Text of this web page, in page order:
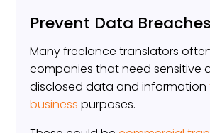
Prevent Data Breaches
Many freelance translators
companies that need sensitive
disclosed data and information
business purposes.